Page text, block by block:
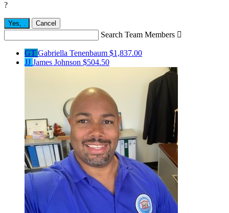
?
Yes, . Cancel
Search Team Members 
GT Gabriella Tenenbaum $1,837.00
JJ James Johnson $504.50